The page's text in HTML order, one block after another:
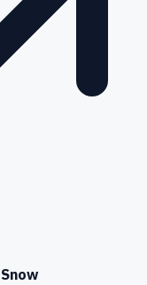
Snow